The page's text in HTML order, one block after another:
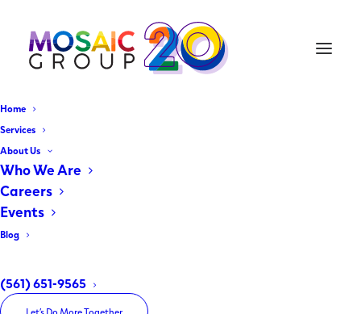
Home
Services
About Us
Who We Are
Careers
Events
Blog
(561) 651-9565
Cohen Brothers Realty Corp.
A Community's Voice Matters